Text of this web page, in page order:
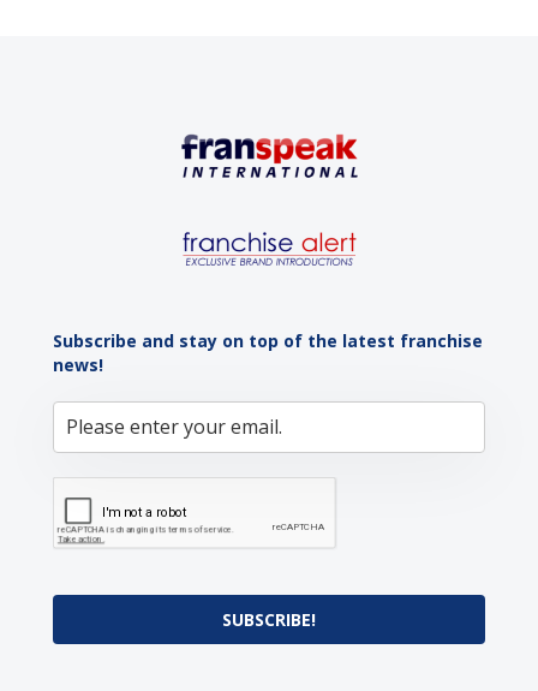
Subscribe and stay on top of the latest franchise
news!
SUBSCRIBE!